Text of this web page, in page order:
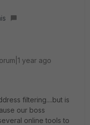
year ago
filtering....but is
our boss
online tools to